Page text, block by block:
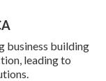
business building
leading to